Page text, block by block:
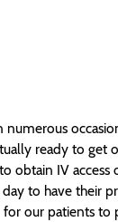
numerous
ready to
obtain IV
to have their
our patients to